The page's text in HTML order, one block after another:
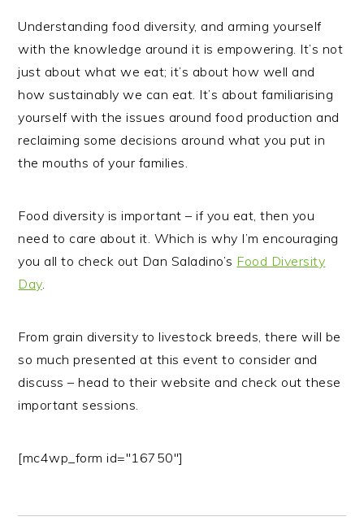
Understanding food diversity, and arming yourself
with the knowledge around it is empowering. It’s not
just about what we eat; it’s about how well and
how sustainably we can eat. It’s about familiarising
yourself with the issues around food production and
reclaiming some decisions around what you put in
the mouths of your families.
Food diversity is important – if you eat, then you
need to care about it. Which is why I’m encouraging
you all to check out Dan Saladino’s Food Diversity
Day.
From grain diversity to livestock breeds, there will be
so much presented at this event to consider and
discuss – head to their website and check out these
important sessions.
[mc4wp_form id="16750"]